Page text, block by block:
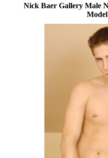
Nick Baer Gallery Male